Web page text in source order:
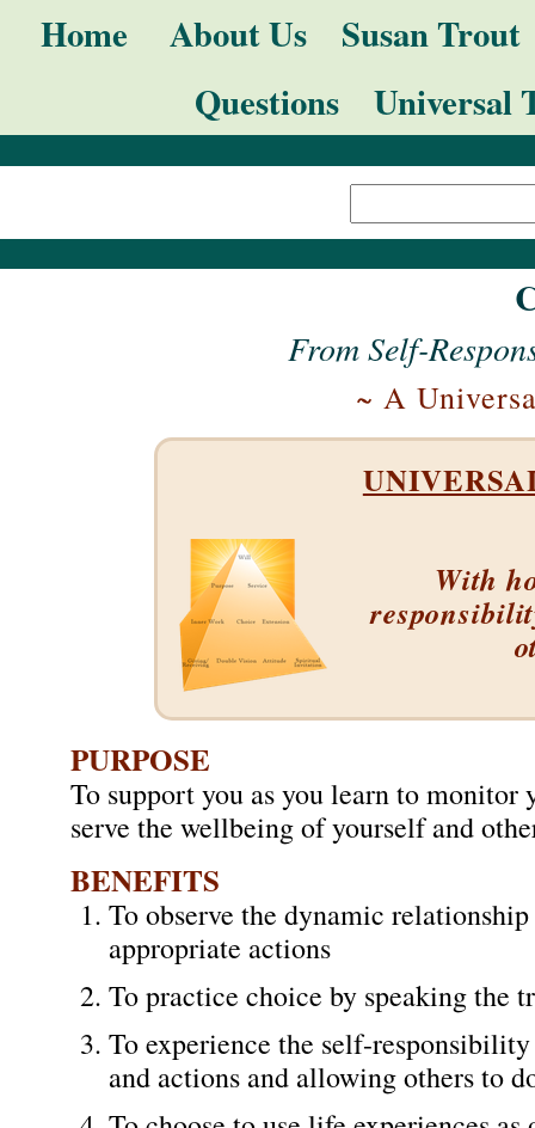
Home About Us
Susan Trout
Questions
Universal
Advanced
Search…
From Self-
~ A
With
PURPOSE
To support you as you learn to monitor
serve the wellbeing of yourself and
BENEFITS
To observe the dynamic
appropriate actions
To practice choice by speaking the
To experience the self-
and actions and allowing others to